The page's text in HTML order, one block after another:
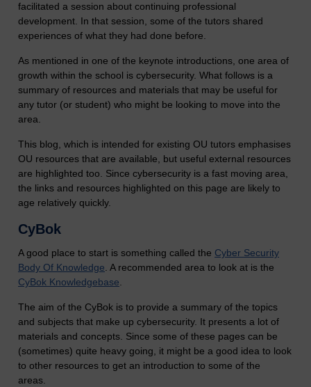
facilitated a session about continuing professional
development. In that session, some of the tutors shared
experiences of what they had done before.
As mentioned in one of the keynote introductions, one area of
growth within the school is cybersecurity. What follows is a
summary of resources and materials that may be useful for
any tutor (or student) who might be looking to move into the
area.
This blog, which is intended for existing OU tutors emphasises
OU resources that are available, but useful external resources
are highlighted too. Since cybersecurity is a fast moving area,
the links and resources highlighted on this page are likely to
age relatively quickly.
CyBok
A good place to start is something called the Cyber Security
Body Of Knowledge. A recommended area to look at is the
CyBok Knowledgebase.
The aim of the CyBok is to provide a summary of the topics
and subjects that make up cybersecurity. It presents a lot of
materials and concepts. Since some of these pages can be
(sometimes) quite heavy going, it might be a good idea to look
to other resources to get an introduction to some of the
areas.